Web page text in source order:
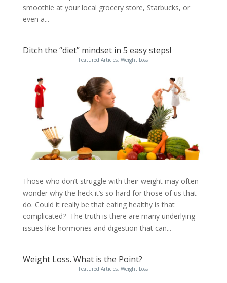
smoothie at your local grocery store, Starbucks, or
even a...
Ditch the “diet” mindset in 5 easy steps!
Featured Articles,Weight Loss
Those who don’t struggle with their weight may often
wonder why the heck it’s so hard for those of us that
do. Could it really be that eating healthy is that
complicated? The truth is there are many underlying
issues like hormones and digestion that can...
Weight Loss. What is the Point?
Featured Articles,Weight Loss